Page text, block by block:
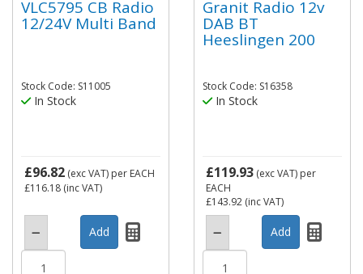
VLC5795 CB Radio
12/24V Multi Band
Stock Code: S11005
In Stock
£96.82 (exc VAT) per EACH
£116.18 (inc VAT)
Granit Radio 12v
DAB BT
Heeslingen 200
Stock Code: S16358
In Stock
£119.93 (exc VAT) per
EACH
£143.92 (inc VAT)